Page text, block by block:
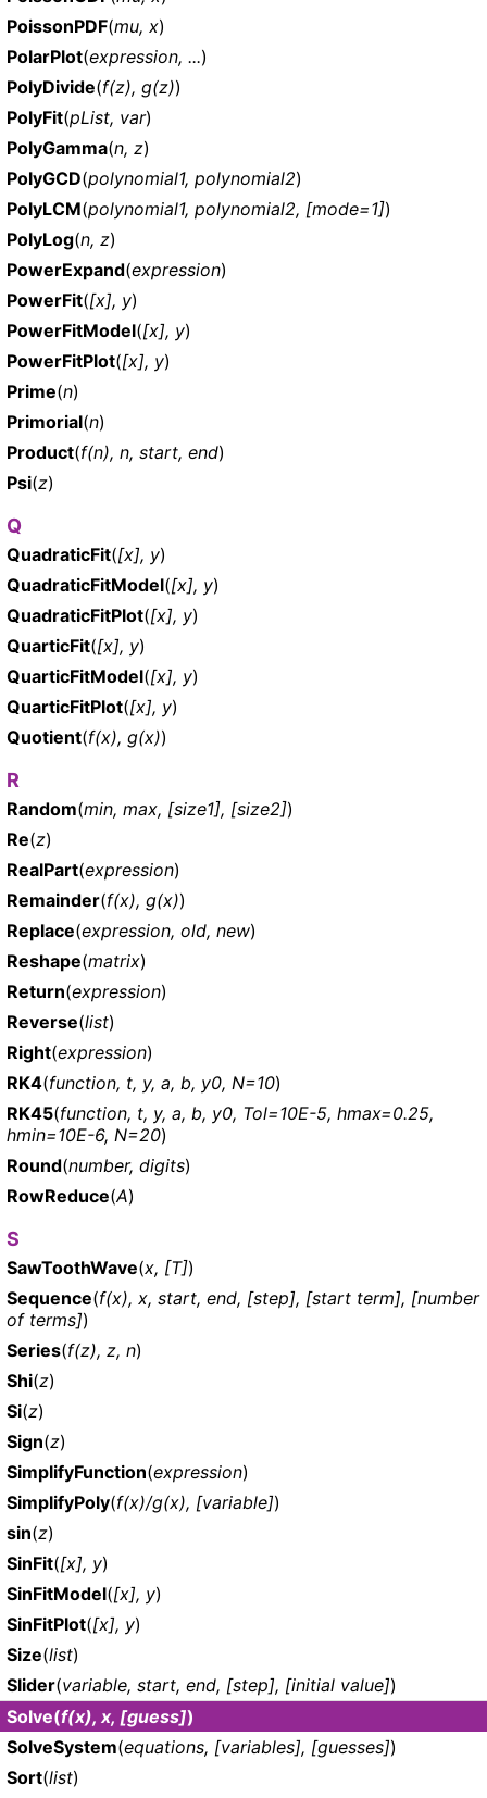
PoissonPDF(mu, x)
PolarPlot(expression, ...)
PolyDivide(f(z), g(z))
PolyFit(pList, var)
PolyGamma(n, z)
PolyGCD(polynomial1, polynomial2)
PolyLCM(polynomial1, polynomial2, [mode=1])
PolyLog(n, z)
PowerExpand(expression)
PowerFit([x], y)
PowerFitModel([x], y)
PowerFitPlot([x], y)
Prime(n)
Primorial(n)
Product(f(n), n, start, end)
Psi(z)
Q
QuadraticFit([x], y)
QuadraticFitModel([x], y)
QuadraticFitPlot([x], y)
QuarticFit([x], y)
QuarticFitModel([x], y)
QuarticFitPlot([x], y)
Quotient(f(x), g(x))
R
Random(min, max, [size1], [size2])
Re(z)
RealPart(expression)
Remainder(f(x), g(x))
Replace(expression, old, new)
Reshape(matrix)
Return(expression)
Reverse(list)
Right(expression)
RK4(function, t, y, a, b, y0, N=10)
RK45(function, t, y, a, b, y0, Tol=10E-5, hmax=0.25,
hmin=10E-6, N=20)
Round(number, digits)
RowReduce(A)
S
SawToothWave(x, [T])
Sequence(f(x), x, start, end, [step], [start term], [number
of terms])
Series(f(z), z, n)
Shi(z)
Si(z)
Sign(z)
SimplifyFunction(expression)
SimplifyPoly(f(x)/g(x), [variable])
sin(z)
SinFit([x], y)
SinFitModel([x], y)
SinFitPlot([x], y)
Size(list)
Slider(variable, start, end, [step], [initial value])
Solve(f(x), x, [guess])
SolveSystem(equations, [variables], [guesses])
Sort(list)